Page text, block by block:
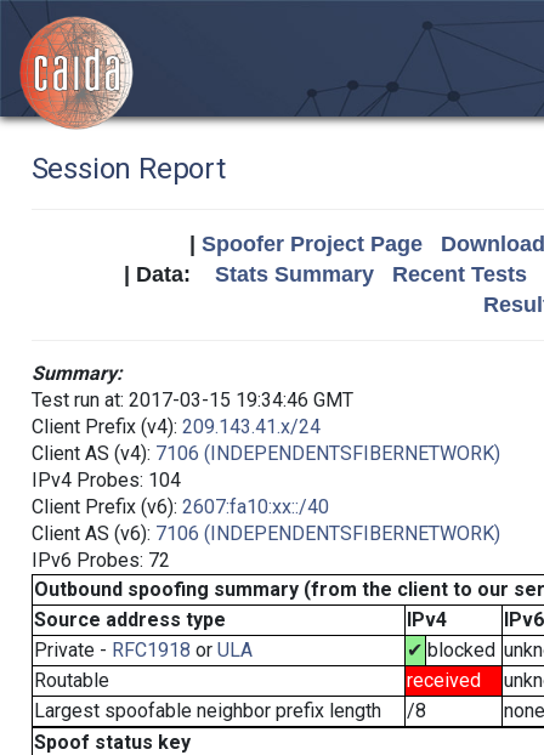
Session Report
Spoofer Project Page
| Data: Stats Summary
Recent Tests
Summary:
Test run at: 2017-03-15 19:34:46 GMT
Client Prefix (v4): 209.143.41.x/24
Client AS (v4): 7106 (INDEPENDENTSFIBERNETWORK)
IPv4 Probes: 104
Client Prefix (v6): 2607:fa10:xx::/40
Client AS (v6): 7106 (INDEPENDENTSFIBERNETWORK)
IPv6 Probes: 72
Outbound spoofing summary (from the client to our
Source address type
IPv4
IPv6
Private - RFC1918 or ULA ✔ blocked
Routable
received
Largest spoofable neighbor prefix length
/8
none
Spoof status key